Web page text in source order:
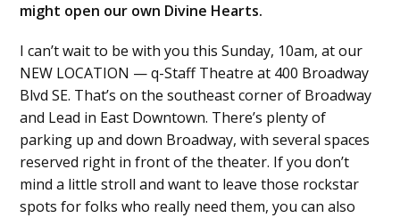
might open our own Divine Hearts.
I can’t wait to be with you this Sunday, 10am, at our
NEW LOCATION — q-Staff Theatre at 400 Broadway
Blvd SE. That’s on the southeast corner of Broadway
and Lead in East Downtown. There’s plenty of
parking up and down Broadway, with several spaces
reserved right in front of the theater. If you don’t
mind a little stroll and want to leave those rockstar
spots for folks who really need them, you can also